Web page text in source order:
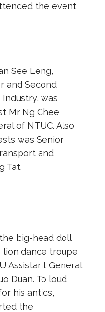
the event
See Leng,
and Second
was
Mr Ng Chee
of NTUC. Also
was Senior
and
Tat.
big-head doll
dance troupe
Assistant General
Duan. To loud
his antics,
the